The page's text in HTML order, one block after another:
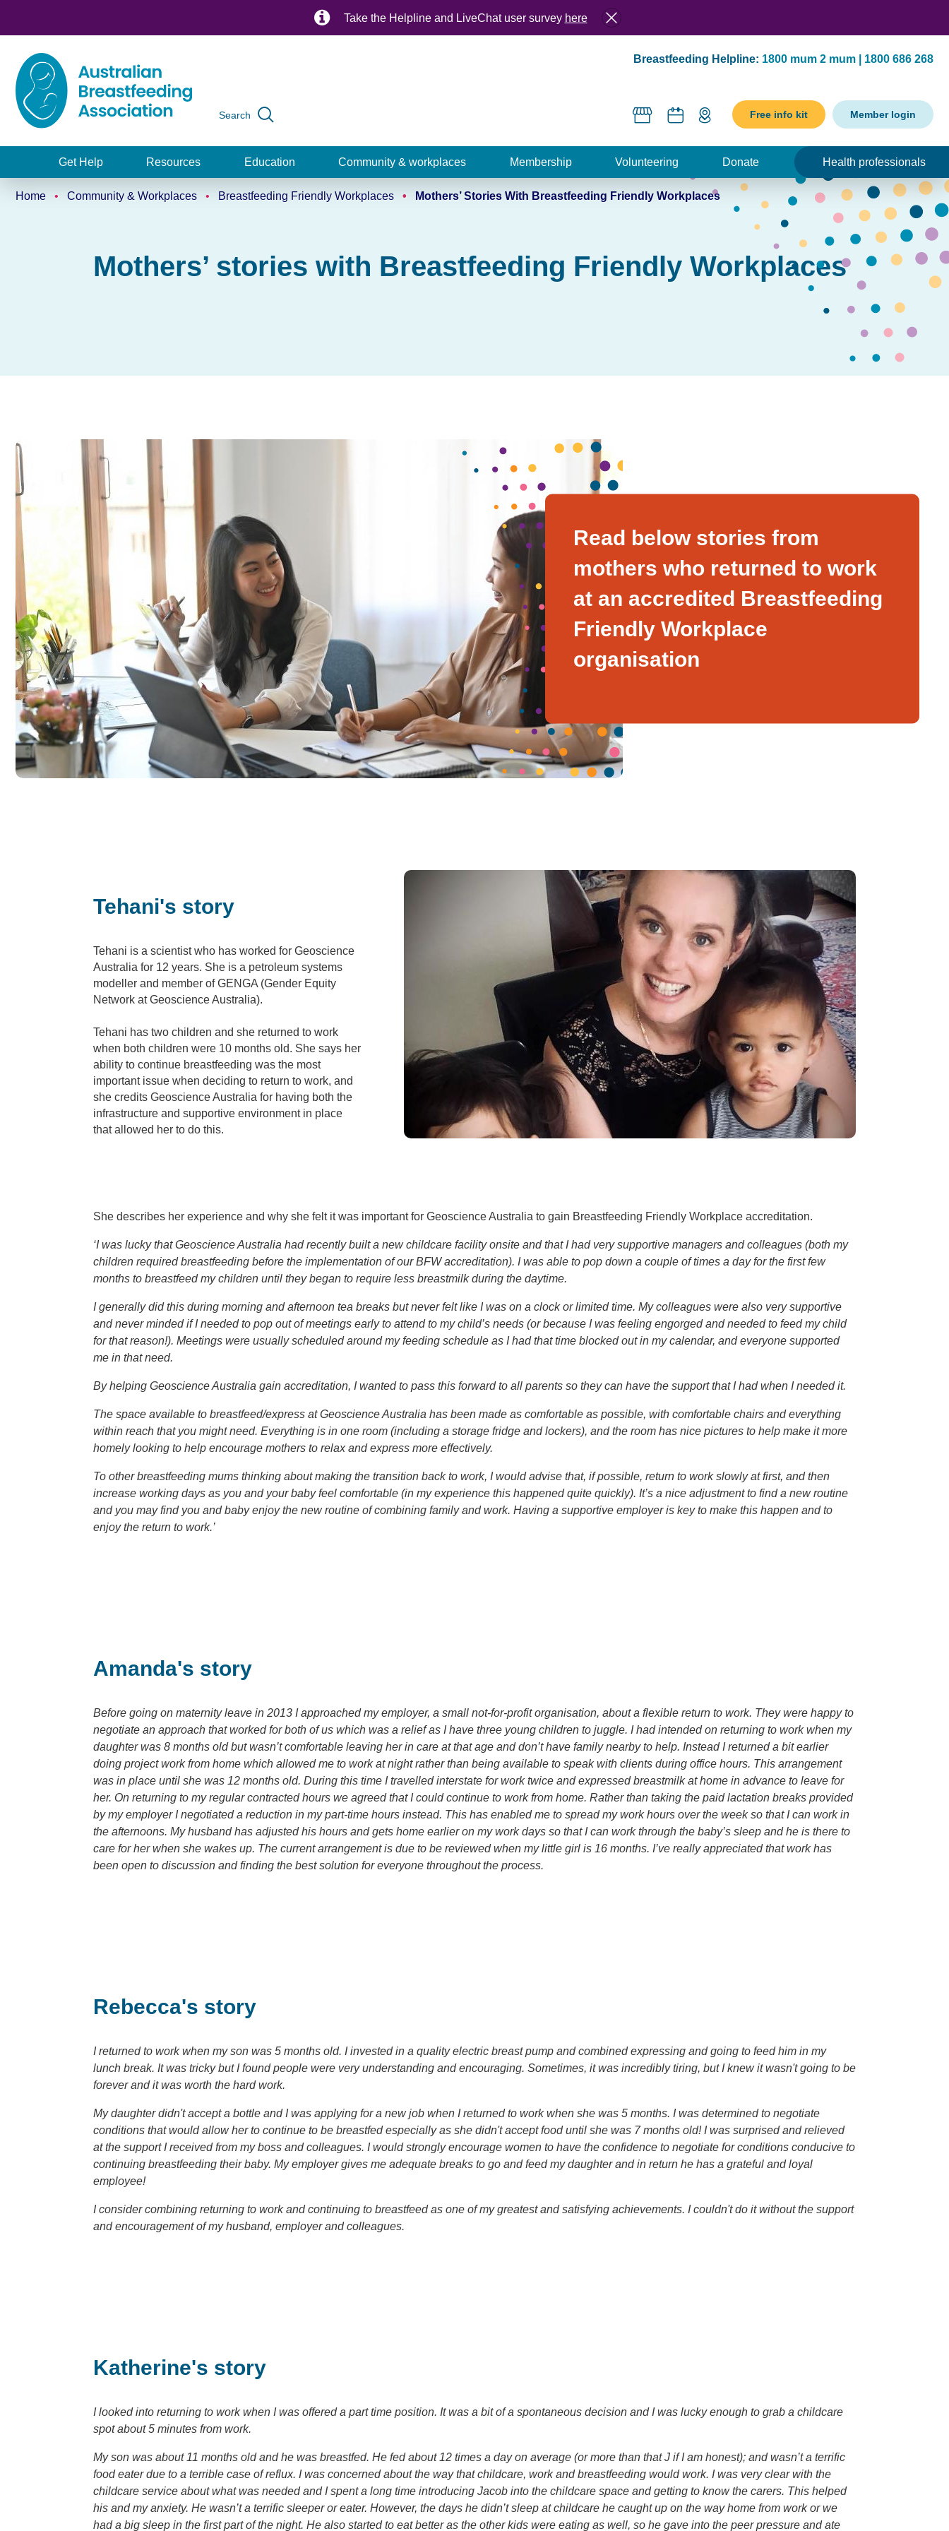
content
Take the Helpline and LiveChat user survey here
Breastfeeding Helpline: 1800 mum 2 mum | 1800 686 268
navigation
Search Free info kit Member login
Main
Get Help Resources Education Community & workplaces Membership Volunteering Donate Health professionals
Home Community & Workplaces Breastfeeding Friendly Workplaces Mothers’ Stories With Breastfeeding Friendly Workplaces
Mothers’ stories with Breastfeeding Friendly Workplaces
Read below stories from
mothers who returned to work
at an accredited Breastfeeding
Friendly Workplace
organisation
Tehani's story
Tehani is a scientist who has worked for Geoscience
Australia for 12 years. She is a petroleum systems
modeller and member of GENGA (Gender Equity
Network at Geoscience Australia).
Tehani has two children and she returned to work
when both children were 10 months old. She says her
ability to continue breastfeeding was the most
important issue when deciding to return to work, and
she credits Geoscience Australia for having both the
infrastructure and supportive environment in place
that allowed her to do this.
She describes her experience and why she felt it was important for Geoscience Australia to gain Breastfeeding Friendly Workplace accreditation.
‘I was lucky that Geoscience Australia had recently built a new childcare facility onsite and that I had very supportive managers and colleagues (both my
children required breastfeeding before the implementation of our BFW accreditation). I was able to pop down a couple of times a day for the first few
months to breastfeed my children until they began to require less breastmilk during the daytime.
I generally did this during morning and afternoon tea breaks but never felt like I was on a clock or limited time. My colleagues were also very supportive
and never minded if I needed to pop out of meetings early to attend to my child’s needs (or because I was feeling engorged and needed to feed my child
for that reason!). Meetings were usually scheduled around my feeding schedule as I had that time blocked out in my calendar, and everyone supported
me in that need.
By helping Geoscience Australia gain accreditation, I wanted to pass this forward to all parents so they can have the support that I had when I needed it.
The space available to breastfeed/express at Geoscience Australia has been made as comfortable as possible, with comfortable chairs and everything
within reach that you might need. Everything is in one room (including a storage fridge and lockers), and the room has nice pictures to help make it more
homely looking to help encourage mothers to relax and express more effectively.
To other breastfeeding mums thinking about making the transition back to work, I would advise that, if possible, return to work slowly at first, and then
increase working days as you and your baby feel comfortable (in my experience this happened quite quickly). It’s a nice adjustment to find a new routine
and you may find you and baby enjoy the new routine of combining family and work. Having a supportive employer is key to make this happen and to
enjoy the return to work.’
Amanda's story
Before going on maternity leave in 2013 I approached my employer, a small not-for-profit organisation, about a flexible return to work. They were happy to
negotiate an approach that worked for both of us which was a relief as I have three young children to juggle. I had intended on returning to work when my
daughter was 8 months old but wasn’t comfortable leaving her in care at that age and don’t have family nearby to help. Instead I returned a bit earlier
doing project work from home which allowed me to work at night rather than being available to speak with clients during office hours. This arrangement
was in place until she was 12 months old. During this time I travelled interstate for work twice and expressed breastmilk at home in advance to leave for
her. On returning to my regular contracted hours we agreed that I could continue to work from home. Rather than taking the paid lactation breaks provided
by my employer I negotiated a reduction in my part-time hours instead. This has enabled me to spread my work hours over the week so that I can work in
the afternoons. My husband has adjusted his hours and gets home earlier on my work days so that I can work through the baby’s sleep and he is there to
care for her when she wakes up. The current arrangement is due to be reviewed when my little girl is 16 months. I’ve really appreciated that work has
been open to discussion and finding the best solution for everyone throughout the process.
Rebecca's story
I returned to work when my son was 5 months old. I invested in a quality electric breast pump and combined expressing and going to feed him in my
lunch break. It was tricky but I found people were very understanding and encouraging. Sometimes, it was incredibly tiring, but I knew it wasn't going to be
forever and it was worth the hard work.
My daughter didn't accept a bottle and I was applying for a new job when I returned to work when she was 5 months. I was determined to negotiate
conditions that would allow her to continue to be breastfed especially as she didn't accept food until she was 7 months old! I was surprised and relieved
at the support I received from my boss and colleagues. I would strongly encourage women to have the confidence to negotiate for conditions conducive to
continuing breastfeeding their baby. My employer gives me adequate breaks to go and feed my daughter and in return he has a grateful and loyal
employee!
I consider combining returning to work and continuing to breastfeed as one of my greatest and satisfying achievements. I couldn't do it without the support
and encouragement of my husband, employer and colleagues.
Katherine's story
I looked into returning to work when I was offered a part time position. It was a bit of a spontaneous decision and I was lucky enough to grab a childcare
spot about 5 minutes from work.
My son was about 11 months old and he was breastfed. He fed about 12 times a day on average (or more than that J if I am honest); and wasn’t a terrific
food eater due to a terrible case of reflux. I was concerned about the way that childcare, work and breastfeeding would work. I was very clear with the
childcare service about what was needed and I spent a long time introducing Jacob into the childcare space and getting to know the carers. This helped
his and my anxiety. He wasn’t a terrific sleeper or eater. However, the days he didn’t sleep at childcare he caught up on the way home from work or we
had a big sleep in the first part of the night. He also started to eat better as the other kids were eating as well, so he gave into the peer pressure and ate